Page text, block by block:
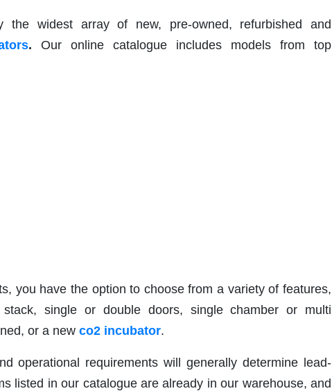
widest array of new, pre-owned, refurbished and
. Our online catalogue includes models from top
you have the option to choose from a variety of features,
single or double doors, single chamber or multi
or a new co2 incubator.
operational requirements will generally determine lead-
listed in our catalogue are already in our warehouse, and